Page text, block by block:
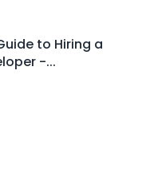
to Hiring a
-...